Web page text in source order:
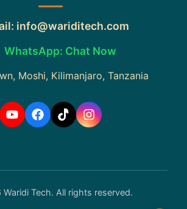
info@wariditech.com
WhatsApp: Chat Now
Moshi, Kilimanjaro, Tanzania
Tech. All rights reserved.